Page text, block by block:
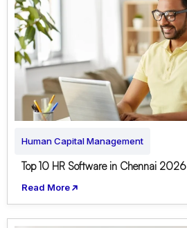
Human Capital Management
Top 10 HR Software in Chennai 2026
Read More